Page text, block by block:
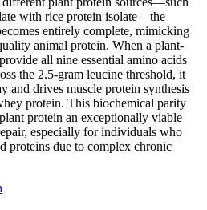
with rice protein isolate—the
entirely complete, mimicking
animal protein. When a plant-
all nine essential amino acids
the 2.5-gram leucine threshold, it
and drives muscle protein synthesis
protein. This biochemical parity
protein an exceptionally viable
especially for individuals who
proteins due to complex chronic